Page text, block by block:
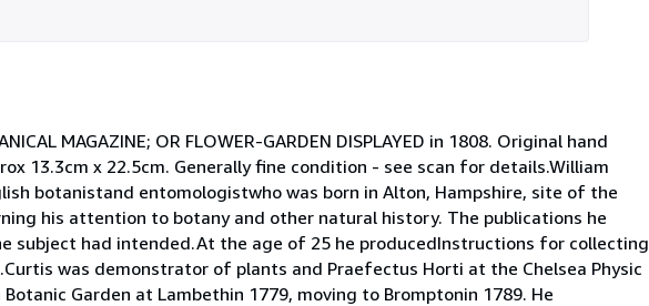
MAGAZINE; OR FLOWER-GARDEN DISPLAYED in 1808. Original hand
13.3cm x 22.5cm. Generally fine condition - see scan for details.William
botanistand entomologistwho was born in Alton, Hampshire, site of the
his attention to botany and other natural history. The publications he
subject had intended.At the age of 25 he producedInstructions for collecting
was demonstrator of plants and Praefectus Horti at the Chelsea Physic
Garden at Lambethin 1779, moving to Bromptonin 1789. He